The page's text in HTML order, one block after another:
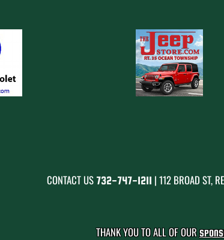
CONTACT US 732-747-1211 | 112 BROAD ST,
THANK YOU TO ALL OF OUR